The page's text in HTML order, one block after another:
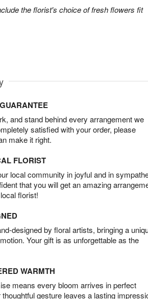
the florist's choice of fresh flowers fit
and stand behind every arrangement we
satisfied with your order, please
make it right.
FLORIST
local community in joyful and in
that you will get an amazing
florist!
designed by floral artists, bringing a
Your gift is as unforgettable as the
WARMTH
means every bloom arrives in perfect
gesture leaves a lasting